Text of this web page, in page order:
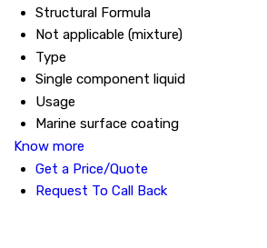
Structural Formula
Not applicable (mixture)
Type
Single component liquid
Usage
Marine surface coating
Know more
Get a Price/Quote
Request To Call Back